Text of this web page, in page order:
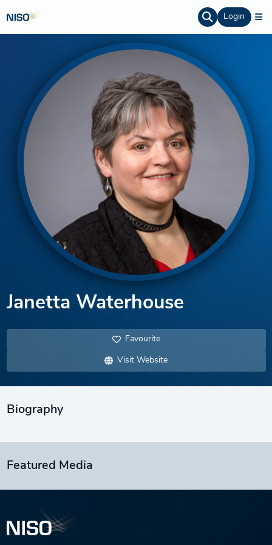
Login
Janetta Waterhouse
Favourite
Visit Website
Biography
Featured Media